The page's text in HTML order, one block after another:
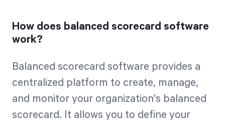
How does balanced scorecard software
work?
Balanced scorecard software provides a
centralized platform to create, manage,
and monitor your organization's balanced
scorecard. It allows you to define your